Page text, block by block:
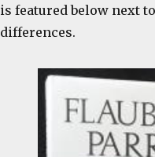
is featured below next
differences.